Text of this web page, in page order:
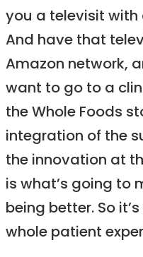
you a televisit with
And have that
Amazon network,
want to go to a
the Whole Foods
integration of the
the innovation at
is what’s going to
being better. So
whole patient